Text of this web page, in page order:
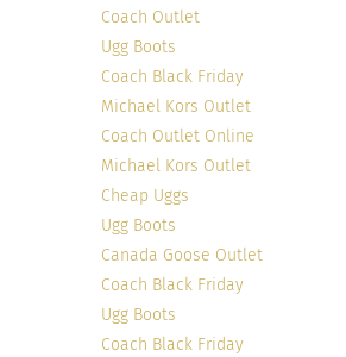
Coach Outlet
Ugg Boots
Coach Black Friday
Michael Kors Outlet
Coach Outlet Online
Michael Kors Outlet
Cheap Uggs
Ugg Boots
Canada Goose Outlet
Coach Black Friday
Ugg Boots
Coach Black Friday